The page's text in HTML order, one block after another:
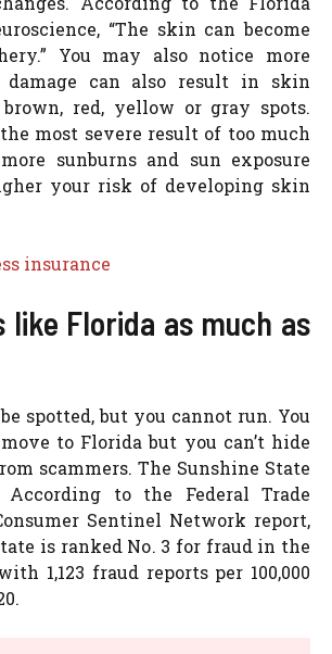
“The skin can become
You may also notice more
damage can also result in skin
brown, red, yellow or gray spots.
most severe result of too much
sunburns and sun exposure
your risk of developing skin
insurance
like Florida as much as
spotted, but you cannot run. You
to Florida but you can’t hide
scammers. The Sunshine State
to the Federal Trade
Sentinel Network report,
is ranked No. 3 for fraud in the
1,123 fraud reports per 100,000